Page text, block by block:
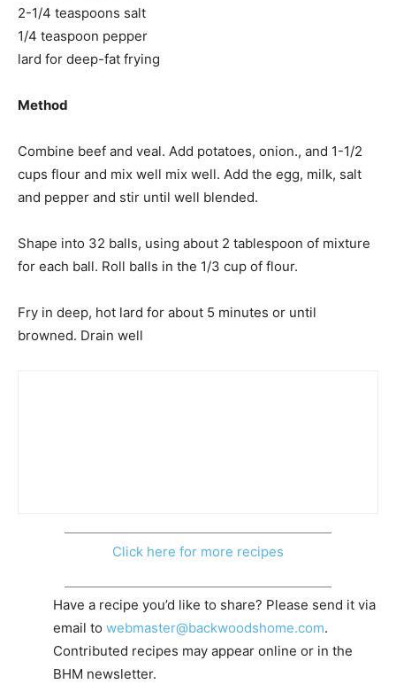
2-1/4 teaspoons salt
1/4 teaspoon pepper
lard for deep-fat frying
Method
Combine beef and veal. Add potatoes, onion., and 1-1/2
cups flour and mix well mix well. Add the egg, milk, salt
and pepper and stir until well blended.
Shape into 32 balls, using about 2 tablespoon of mixture
for each ball. Roll balls in the 1/3 cup of flour.
Fry in deep, hot lard for about 5 minutes or until
browned. Drain well
Click here for more recipes
Have a recipe you’d like to share? Please send it via
email to webmaster@backwoodshome.com.
Contributed recipes may appear online or in the
BHM newsletter.